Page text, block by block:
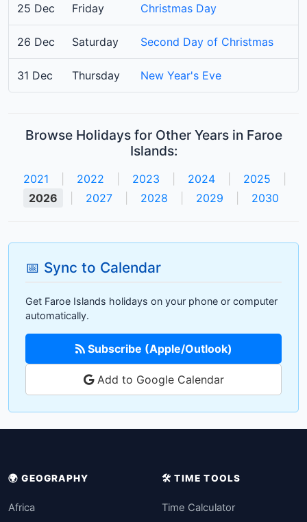
25 Dec Friday Christmas Day
26 Dec Saturday Second Day of Christmas
31 Dec Thursday New Year's Eve
Browse Holidays for Other Years in Faroe
Islands:
2021 2022 2023 2024 2025
2026
2027 2028 2029 2030
📅 Sync to Calendar
Get Faroe Islands holidays on your phone or computer
automatically.
Subscribe (Apple/Outlook)
Add to Google Calendar
🌍 GEOGRAPHY
Africa
🛠️ TIME TOOLS
Time Calculator